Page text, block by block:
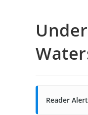
Reader